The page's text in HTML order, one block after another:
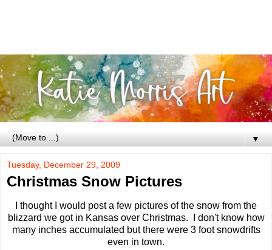
▼
Tuesday, December 29, 2009
Christmas Snow Pictures
I thought I would post a few pictures of the snow from the
blizzard we got in Kansas over Christmas. I don't know how
many inches accumulated but there were 3 foot snowdrifts
even in town.